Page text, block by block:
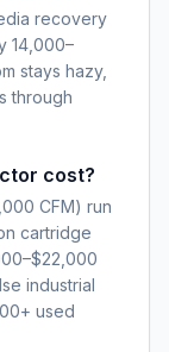
recovery
14,000–
stays hazy,
through
cost?
CFM) run
cartridge
industrial
used